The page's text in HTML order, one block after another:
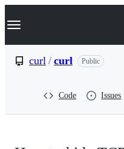
k
p
Navigation Menu
curl / curl Public
Code Issues